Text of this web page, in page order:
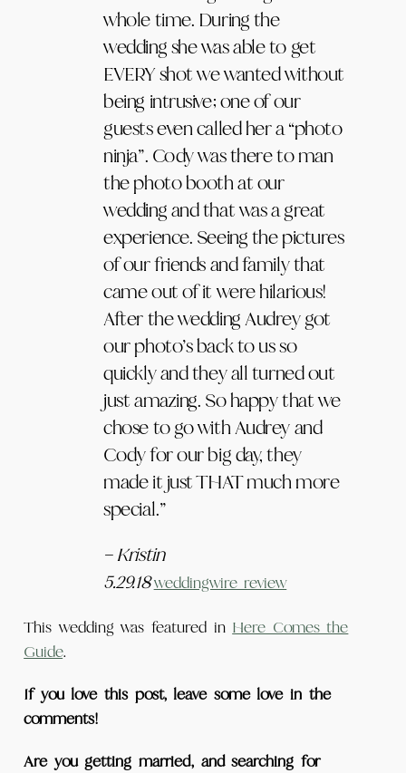
whole time. During the
wedding she was able to get
EVERY shot we wanted without
being intrusive; one of our
guests even called her a “photo
ninja”. Cody was there to man
the photo booth at our
wedding and that was a great
experience. Seeing the pictures
of our friends and family that
came out of it were hilarious!
After the wedding Audrey got
our photo’s back to us so
quickly and they all turned out
just amazing. So happy that we
chose to go with Audrey and
Cody for our big day, they
made it just THAT much more
special.”
– Kristin
5.29.18weddingwire review
This wedding was featured in Here Comes the
Guide.
If you love this post, leave some love in the
comments!
Are you getting married, and searching for